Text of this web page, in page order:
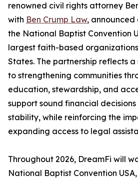
renowned civil rights attorney
with Ben Crump Law, announced
the National Baptist Convention
largest faith-based
States. The partnership reflects
to strengthening communities
education, stewardship, and
support sound financial
stability, while reinforcing the
expanding access to legal
Throughout 2026, DreamFi will
National Baptist Convention